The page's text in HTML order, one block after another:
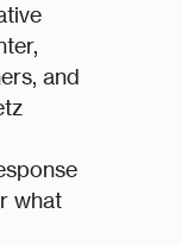
and
what